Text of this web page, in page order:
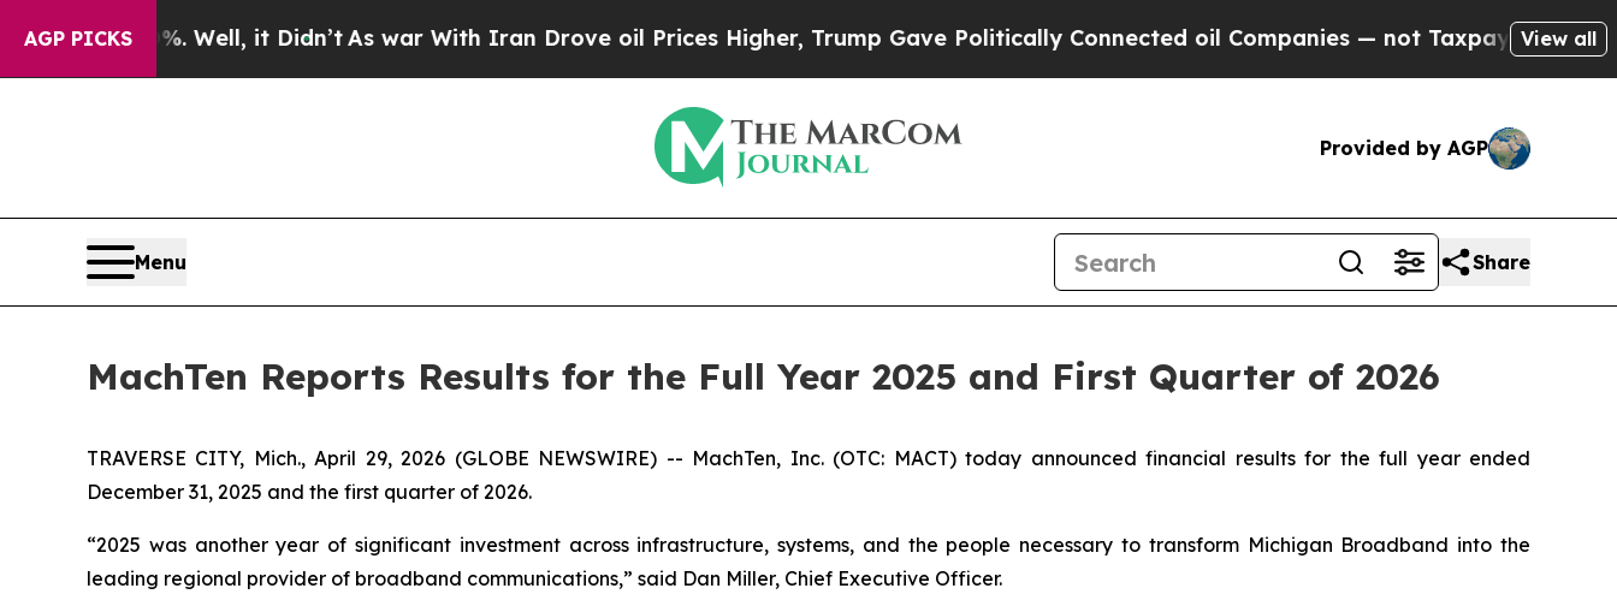
AGP PICKS
Well, it Didn’t As war With Iran Drove oil Prices Higher, Trump Gave Politically Connected oil Companies — not Taxpayers — the Chance to
View all
Provided by AGP
Menu Share
MachTen Reports Results for the Full Year 2025 and First Quarter of 2026
TRAVERSE CITY, Mich., April 29, 2026 (GLOBE NEWSWIRE) -- MachTen, Inc. (OTC: MACT) today announced financial results for the full year ended
December 31, 2025 and the first quarter of 2026.
“2025 was another year of significant investment across infrastructure, systems, and the people necessary to transform Michigan Broadband into the
leading regional provider of broadband communications,” said Dan Miller, Chief Executive Officer.